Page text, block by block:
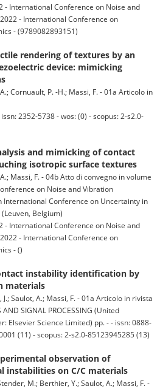
- International Conference on Noise and
- International Conference on
- (9789082893151)
rendering of textures by an
device: mimicking
Cornuault, P. -H.; Massi, F. - 01a Articolo in
issn: 2352-5738 - wos: (0) - scopus: 2-s2.0-
and mimicking of contact
isotropic surface textures
Massi, F. - 04b Atto di convegno in volume
on Noise and Vibration
International Conference on Uncertainty in
Belgium)
- International Conference on Noise and
- International Conference on
- ()
instability identification by
materials
Saulot, A.; Massi, F. - 01a Articolo in rivista
AND SIGNAL PROCESSING (United
Elsevier Science Limited) pp. - - issn: 0888-
(11) - scopus: 2-s2.0-85123945285 (13)
observation of
instabilities on C/C materials
M.; Berthier, Y.; Saulot, A.; Massi, F. -